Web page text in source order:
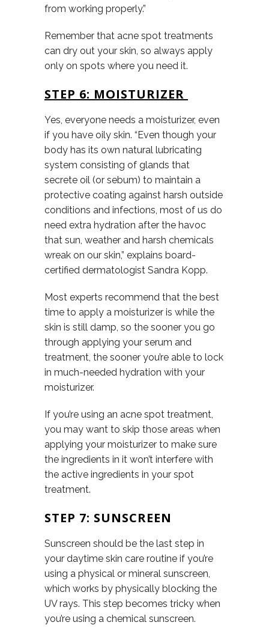
from working properly.”
Remember that acne spot treatments
can dry out your skin, so always apply
only on spots where you need it.
STEP 6: MOISTURIZER
Yes, everyone needs a moisturizer, even
if you have oily skin. “Even though your
body has its own natural lubricating
system consisting of glands that
secrete oil (or sebum) to maintain a
protective coating against harsh outside
conditions and infections, most of us do
need extra hydration after the havoc
that sun, weather and harsh chemicals
wreak on our skin,” explains board-
certified dermatologist Sandra Kopp.
Most experts recommend that the best
time to apply a moisturizer is while the
skin is still damp, so the sooner you go
through applying your serum and
treatment, the sooner you’re able to lock
in much-needed hydration with your
moisturizer.
If you’re using an acne spot treatment,
you may want to skip those areas when
applying your moisturizer to make sure
the ingredients in it won’t interfere with
the active ingredients in your spot
treatment.
STEP 7: SUNSCREEN
Sunscreen should be the last step in
your daytime skin care routine if you’re
using a physical or mineral sunscreen,
which works by physically blocking the
UV rays. This step becomes tricky when
you’re using a chemical sunscreen.